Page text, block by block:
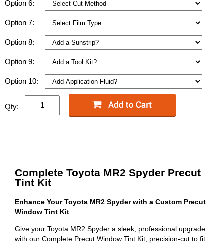
Option 6:
Option 7:
Option 8:
Option 9:
Option 10:
Qty:
Complete Toyota MR2 Spyder Precut
Tint Kit
Enhance Your Toyota MR2 Spyder with a Custom Precut
Window Tint Kit
Give your Toyota MR2 Spyder a sleek, professional upgrade
with our Complete Precut Window Tint Kit, precision-cut to fit